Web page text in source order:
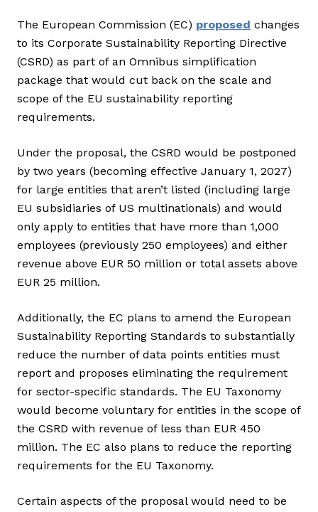
The European Commission (EC) proposed changes
to its Corporate Sustainability Reporting Directive
(CSRD) as part of an Omnibus simplification
package that would cut back on the scale and
scope of the EU sustainability reporting
requirements.
Under the proposal, the CSRD would be postponed
by two years (becoming effective January 1, 2027)
for large entities that aren’t listed (including large
EU subsidiaries of US multinationals) and would
only apply to entities that have more than 1,000
employees (previously 250 employees) and either
revenue above EUR 50 million or total assets above
EUR 25 million.
Additionally, the EC plans to amend the European
Sustainability Reporting Standards to substantially
reduce the number of data points entities must
report and proposes eliminating the requirement
for sector-specific standards. The EU Taxonomy
would become voluntary for entities in the scope of
the CSRD with revenue of less than EUR 450
million. The EC also plans to reduce the reporting
requirements for the EU Taxonomy.
Certain aspects of the proposal would need to be